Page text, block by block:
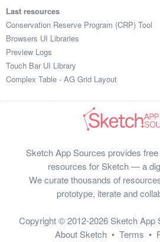
Last resources
Conservation Reserve Program (CRP) Tool
Browsers UI Libraries
Preview Logs
Touch Bar UI Library
Complex Table - AG Grid Layout
Sketch App Sources provides
resources for Sketch — a
We curate thousands of
prototype, iterate and
Copyright © 2012-2026 Sketch App
About Sketch • Terms •